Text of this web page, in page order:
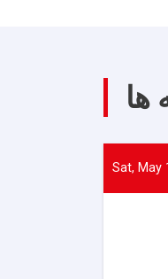
ها
Sat, May